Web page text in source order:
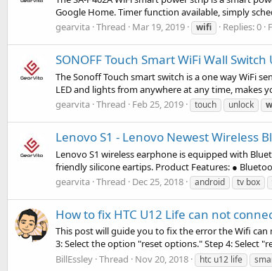
Google Home. Timer function available, simply
gearvita Thread Mar 19, 2019 wifi Replies: 0
SONOFF Touch Smart WiFi Wall
The Sonoff Touch smart switch is a one way WiFi
LED and lights from anywhere at any time, makes
gearvita Thread Feb 25, 2019 touch unlock
Lenovo S1 - Lenovo Newest Wireless
Lenovo S1 wireless earphone is equipped with
friendly silicone eartips. Product Features: ●
gearvita Thread Dec 25, 2018 android tv box
How to fix HTC U12 Life can not
This post will guide you to fix the error the Wifi
3: Select the option "reset options." Step 4: Select
BillEssley Thread Nov 20, 2018 htc u12 life